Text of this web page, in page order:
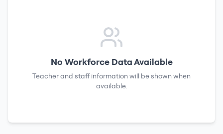
No Workforce Data Available
Teacher and staff information will be shown when
available.